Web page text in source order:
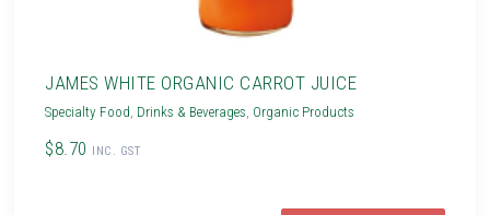
JAMES WHITE ORGANIC CARROT JUICE
Specialty Food, Drinks & Beverages, Organic Products
$8.70 INC. GST